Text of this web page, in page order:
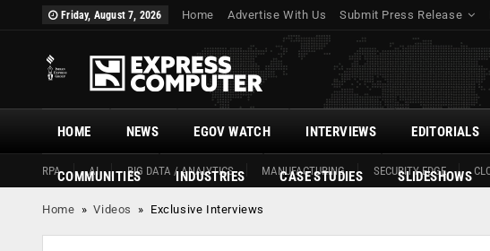
Friday, August 7, 2026 Home Advertise With Us Submit Press Release
HOME
RPA AI BIG DATA / ANALYTICS MANUFACTURING SECURITY EDGE
NEWS EGOV WATCH INTERVIEWS EDITORIALS
COMMUNITIES INDUSTRIES CASE STUDIES SLIDESHOWS
Home »Videos » Exclusive Interviews